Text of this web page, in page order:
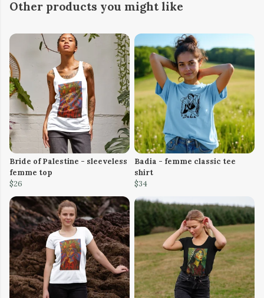
Other products you might like
Bride of Palestine - sleeveless
femme top
$26
Badia - femme classic tee
shirt
$34